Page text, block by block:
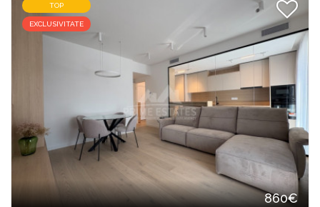
TOP
EXCLUSIVITATE
860€